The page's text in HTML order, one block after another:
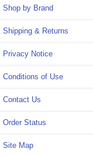
Shop by Brand
Shipping & Returns
Privacy Notice
Conditions of Use
Contact Us
Order Status
Site Map